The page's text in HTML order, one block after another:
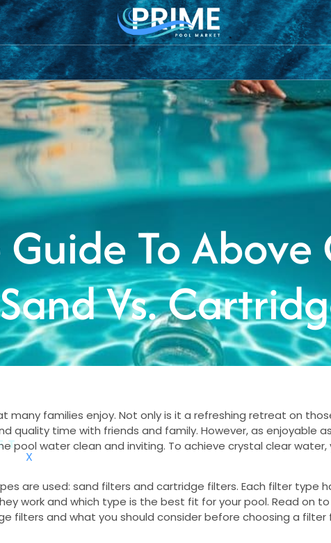
Pool
Pumps
Pool
Cleaners
Saltwater
Chlorination
Pool
Lighting Systems
X
To Above
Vs.
many families enjoy. Not only is it a refreshing retreat on
quality time with friends and family. However, as enjoyable
pool water clean and inviting. To achieve crystal clear water,
are used: sand filters and cartridge filters. Each filter type
work and which type is the best fit for your pool. Read on to
filters and what you should consider before choosing a filter